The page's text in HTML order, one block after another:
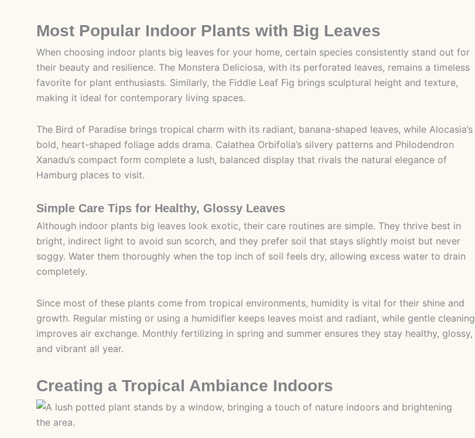
Most Popular Indoor Plants with Big Leaves
When choosing indoor plants big leaves for your home, certain species consistently stand out for
their beauty and resilience. The Monstera Deliciosa, with its perforated leaves, remains a timeless
favorite for plant enthusiasts. Similarly, the Fiddle Leaf Fig brings sculptural height and texture,
making it ideal for contemporary living spaces.
The Bird of Paradise brings tropical charm with its radiant, banana-shaped leaves, while Alocasia’s
bold, heart-shaped foliage adds drama. Calathea Orbifolia’s silvery patterns and Philodendron
Xanadu’s compact form complete a lush, balanced display that rivals the natural elegance of
Hamburg places to visit.
Simple Care Tips for Healthy, Glossy Leaves
Although indoor plants big leaves look exotic, their care routines are simple. They thrive best in
bright, indirect light to avoid sun scorch, and they prefer soil that stays slightly moist but never
soggy. Water them thoroughly when the top inch of soil feels dry, allowing excess water to drain
completely.
Since most of these plants come from tropical environments, humidity is vital for their shine and
growth. Regular misting or using a humidifier keeps leaves moist and radiant, while gentle cleaning
improves air exchange. Monthly fertilizing in spring and summer ensures they stay healthy, glossy,
and vibrant all year.
Creating a Tropical Ambiance Indoors